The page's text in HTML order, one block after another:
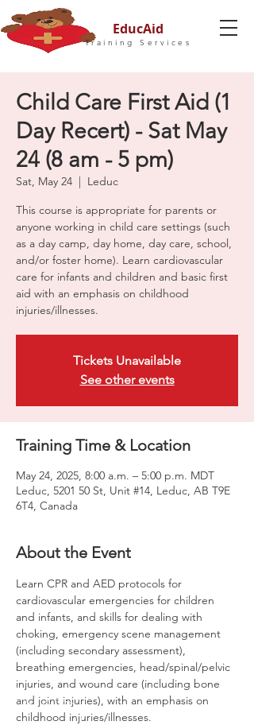
EducAid
Training Services
Child Care First Aid (1
Day Recert) - Sat May
24 (8 am - 5 pm)
Sat, May 24
  |
Leduc
This course is appropriate for parents or
anyone working in child care settings (such
as a day camp, day home, day care, school,
and/or foster home). Learn cardiovascular
care for infants and children and basic first
aid with an emphasis on childhood
injuries/illnesses.
Tickets Unavailable
See other events
Training Time & Location
May 24, 2025, 8:00 a.m. – 5:00 p.m. MDT
Leduc, 5201 50 St, Unit #14, Leduc, AB T9E
6T4, Canada
About the Event
Learn CPR and AED protocols for
cardiovascular emergencies for children
and infants, and skills for dealing with
choking, emergency scene management
(including secondary assessment),
breathing emergencies, head/spinal/pelvic
injuries, and wound care (including bone
and joint injuries), with an emphasis on
childhood injuries/illnesses.